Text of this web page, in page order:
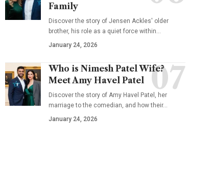
Family
Discover the story of Jensen Ackles' older
brother, his role as a quiet force within…
January 24, 2026
Who is Nimesh Patel Wife?
Meet Amy Havel Patel
Discover the story of Amy Havel Patel, her
marriage to the comedian, and how their…
January 24, 2026